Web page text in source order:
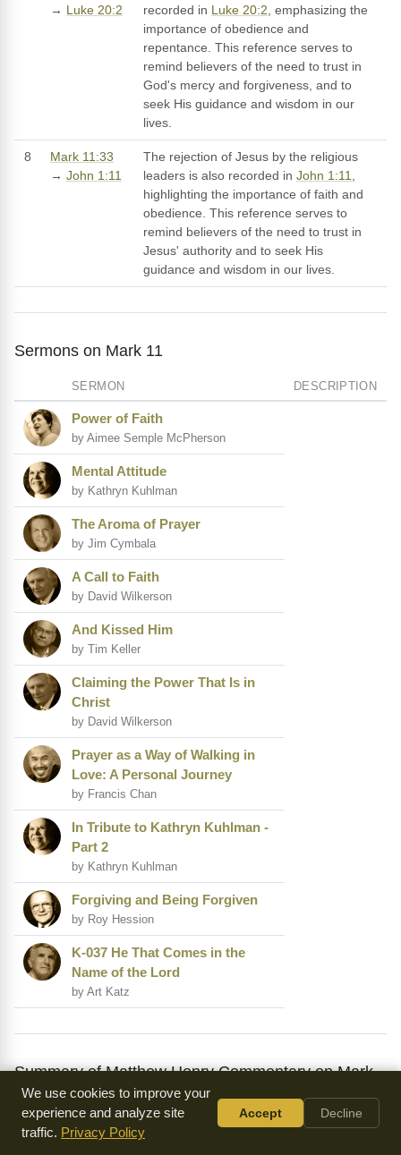
→ Luke 20:2
recorded in Luke 20:2, emphasizing the
importance of obedience and
repentance. This reference serves to
remind believers of the need to trust in
God's mercy and forgiveness, and to
seek His guidance and wisdom in our
lives.
8
Mark 11:33
→ John 1:11
The rejection of Jesus by the religious
leaders is also recorded in John 1:11,
highlighting the importance of faith and
obedience. This reference serves to
remind believers of the need to trust in
Jesus' authority and to seek His
guidance and wisdom in our lives.
Sermons on Mark 11
SERMON DESCRIPTION
Power of Faith
by Aimee Semple McPherson
Mental Attitude
by Kathryn Kuhlman
The Aroma of Prayer
by Jim Cymbala
A Call to Faith
by David Wilkerson
And Kissed Him
by Tim Keller
Claiming the Power That Is in
Christ
by David Wilkerson
Prayer as a Way of Walking in
Love: A Personal Journey
by Francis Chan
In Tribute to Kathryn Kuhlman -
Part 2
by Kathryn Kuhlman
Forgiving and Being Forgiven
by Roy Hession
K-037 He That Comes in the
Name of the Lord
by Art Katz
Summary of Matthew Henry Commentary on Mark
11
Mark 11 is a chapter of great significance, as it sets the
We use cookies to improve your
experience and analyze site
traffic. Privacy Policy
Accept Decline